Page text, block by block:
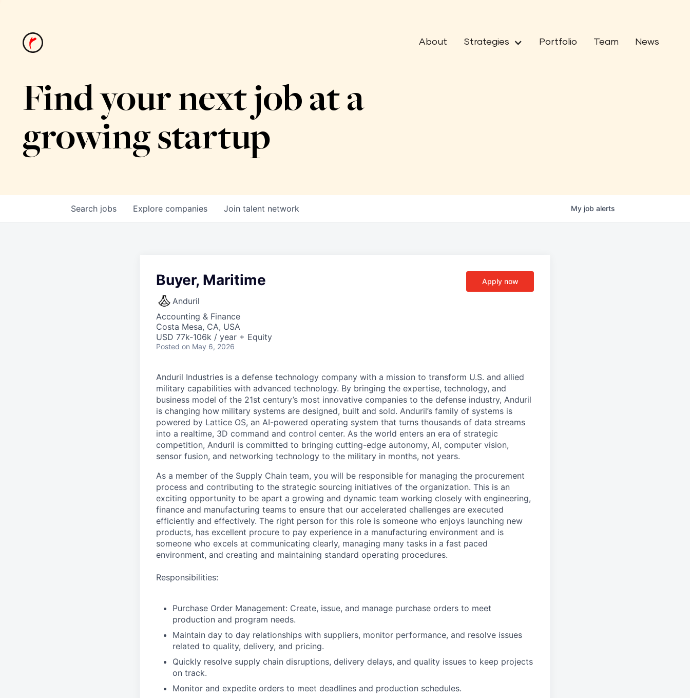
About Strategies Portfolio Team News
Find your next job at a
growing startup
Search jobs Explore companies Join talent network My job alerts
Buyer, Maritime
Anduril
Accounting & Finance
Costa Mesa, CA, USA
USD 77k-106k / year + Equity
Posted on May 6, 2026
Apply now
Anduril Industries is a defense technology company with a mission to transform U.S. and allied
military capabilities with advanced technology. By bringing the expertise, technology, and
business model of the 21st century’s most innovative companies to the defense industry, Anduril
is changing how military systems are designed, built and sold. Anduril’s family of systems is
powered by Lattice OS, an AI-powered operating system that turns thousands of data streams
into a realtime, 3D command and control center. As the world enters an era of strategic
competition, Anduril is committed to bringing cutting-edge autonomy, AI, computer vision,
sensor fusion, and networking technology to the military in months, not years.
As a member of the Supply Chain team, you will be responsible for managing the procurement
process and contributing to the strategic sourcing initiatives of the organization. This is an
exciting opportunity to be apart a growing and dynamic team working closely with engineering,
finance and manufacturing teams to ensure that our accelerated challenges are executed
efficiently and effectively. The right person for this role is someone who enjoys launching new
products, has excellent procure to pay experience in a manufacturing environment and is
someone who excels at communicating clearly, managing many tasks in a fast paced
environment, and creating and maintaining standard operating procedures.
Responsibilities:
Purchase Order Management: Create, issue, and manage purchase orders to meet
production and program needs.
Maintain day to day relationships with suppliers, monitor performance, and resolve issues
related to quality, delivery, and pricing.
Quickly resolve supply chain disruptions, delivery delays, and quality issues to keep projects
on track.
Monitor and expedite orders to meet deadlines and production schedules.